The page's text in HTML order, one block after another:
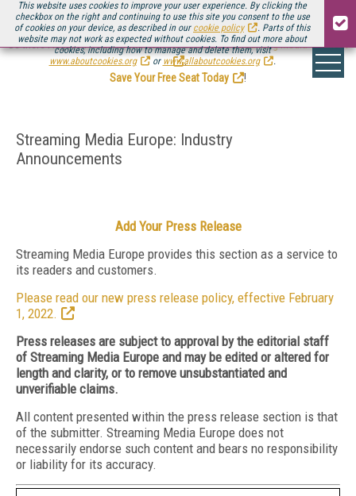
This website uses cookies to improve your user experience. By clicking the
checkbox on the right and continuing to use this site you consent to the use
of cookies on your device, as described in our cookie policy
. Parts of this
website may not work as expected without cookies. To find out more about
cookies, including how to manage and delete them, visit
www.aboutcookies.org
or www.allaboutcookies.org .
Be there August 11-13, for the next installment ofStreaming Media Connect
.
Save Your Free Seat Today
!
Streaming Media Europe: Industry
Announcements
Add Your Press Release
Streaming Media Europe provides this section as a service to
its readers and customers.
Please read our new press release policy, effective February
1, 2022.
Press releases are subject to approval by the editorial staff
of Streaming Media Europe and may be edited or altered for
length and clarity, or to remove unsubstantiated and
unverifiable claims.
All content presented within the press release section is that
of the submitter. Streaming Media Europe does not
necessarily endorse such content and bears no responsibility
or liability for its accuracy.